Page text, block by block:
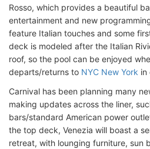
Rosso, which provides a beautiful
entertainment and new
feature Italian touches and some
deck is modeled after the Italian
roof, so the pool can be enjoyed
departs/returns to NYC New York in
Carnival has been planning many
making updates across the liner,
bars/standard American power
the top deck, Venezia will boast a
retreat, with lounging furniture, sun